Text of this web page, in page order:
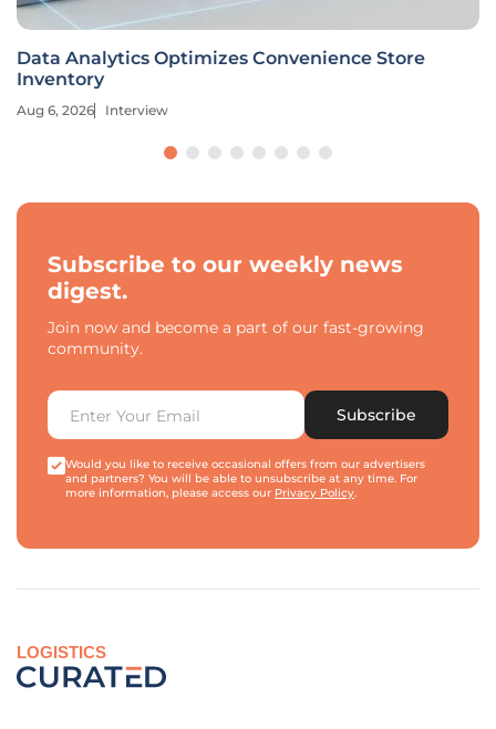
Data Analytics Optimizes Convenience Store
Inventory
Aug 6, 2026 Interview
Subscribe to our weekly news
digest.
Join now and become a part of our fast-growing
community.
Subscribe
Would you like to receive occasional offers from our advertisers
and partners? You will be able to unsubscribe at any time. For
more information, please access our Privacy Policy.
LOGISTICS